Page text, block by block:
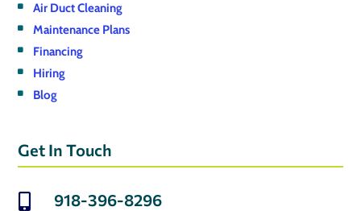
Air Duct Cleaning
Maintenance Plans
Financing
Hiring
Blog
Get In Touch
 918-396-8296